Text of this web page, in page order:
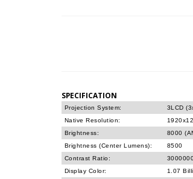
SPECIFICATION
Projection System:
3LCD
Native Resolution:
Brightness:
8000
Brightness (Center Lumens):
8500
Contrast Ratio:
Display Color:
1.07